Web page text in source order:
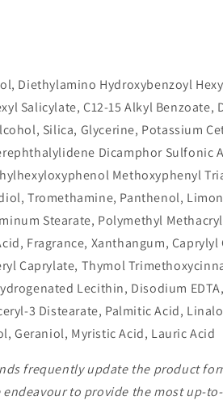
Diethylamino Hydroxybenzoyl
Salicylate, C12-15 Alkyl Benzoate,
Silica, Glycerine, Potassium
Dicamphor Sulfonic
Methoxyphenyl
Tromethamine, Panthenol,
Stearate, Polymethyl
Fragrance, Xanthangum, Caprylyl
Caprylate, Thymol
Lecithin, Disodium
3 Distearate, Palmitic Acid,
Geraniol, Myristic Acid, Lauric Acid
frequently update the product
endeavour to provide the most up-